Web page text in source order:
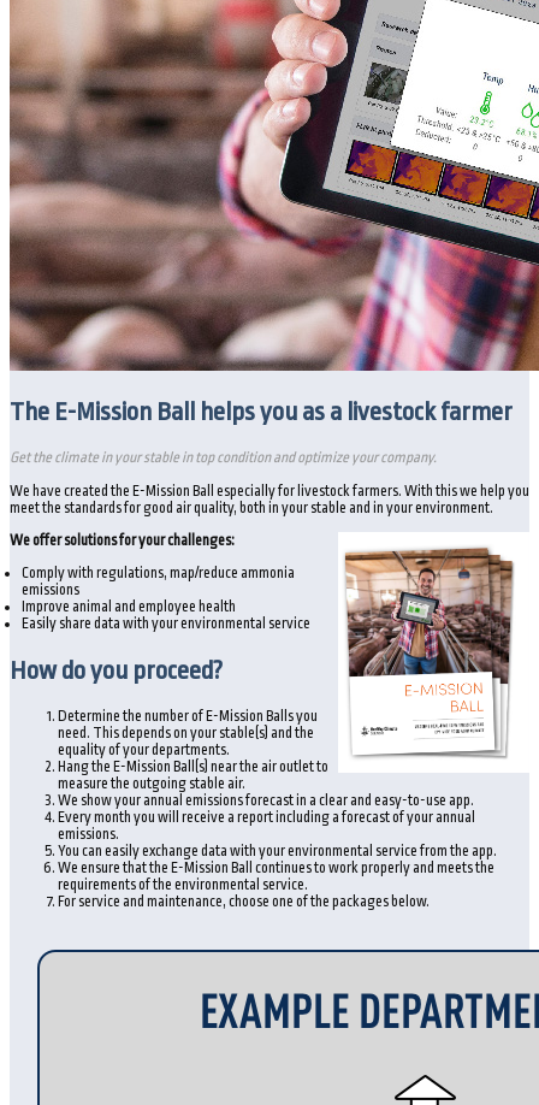
The E-Mission Ball helps you as a livestock farmer
Get the climate in your stable in top condition and optimize your company.
We have created the E-Mission Ball especially for livestock farmers. With this we help you
meet the standards for good air quality, both in your stable and in your environment.
We offer solutions for your challenges:
Comply with regulations, map/reduce ammonia
emissions
Improve animal and employee health
Easily share data with your environmental service
How do you proceed?
Determine the number of E-Mission Balls you
need. This depends on your stable(s) and the
equality of your departments.
Hang the E-Mission Ball(s) near the air outlet to
measure the outgoing stable air.
We show your annual emissions forecast in a clear and easy-to-use app.
Every month you will receive a report including a forecast of your annual
emissions.
You can easily exchange data with your environmental service from the app.
We ensure that the E-Mission Ball continues to work properly and meets the
requirements of the environmental service.
For service and maintenance, choose one of the packages below.